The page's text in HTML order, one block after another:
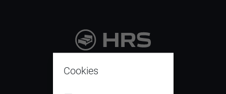
Cookies